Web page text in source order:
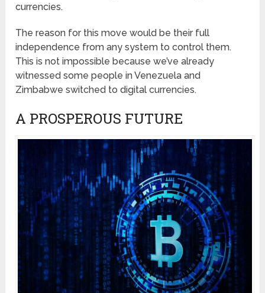
currencies.
The reason for this move would be their full
independence from any system to control them.
This is not impossible because we’ve already
witnessed some people in Venezuela and
Zimbabwe switched to digital currencies.
A PROSPEROUS FUTURE